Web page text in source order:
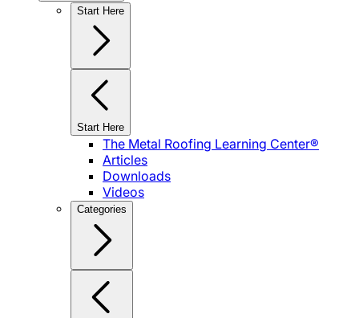
Start Here
Start Here
The Metal Roofing Learning Center®
Articles
Downloads
Videos
Categories